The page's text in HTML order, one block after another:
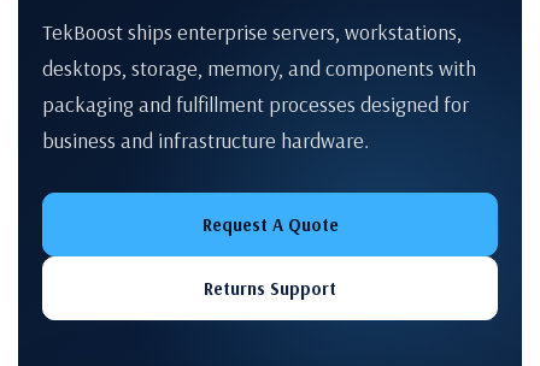
TekBoost ships enterprise servers, workstations,
desktops, storage, memory, and components with
packaging and fulfillment processes designed for
business and infrastructure hardware.
Request A Quote
Returns Support